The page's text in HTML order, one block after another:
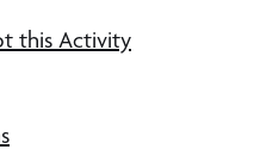
this Activity